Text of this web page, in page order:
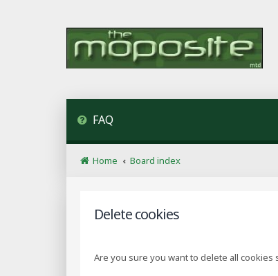
FAQ
Home Board index
Delete cookies
Are you sure you want to delete all cookies